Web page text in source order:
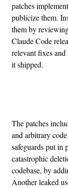
patches
publicize them.
them by
Claude Code
relevant fixes and
it shipped.
The patches
and arbitrary
safeguards put in
catastrophic
codebase, by
Another leaked